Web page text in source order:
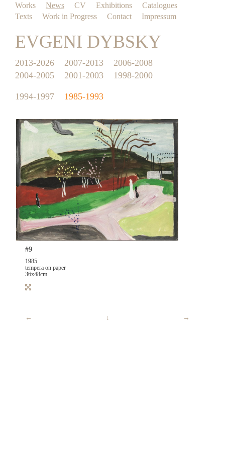
Works News CV Exhibitions
Catalogues
Texts
Work in Progress Contact Impressum
EVGENI DYBSKY
2013-2026 2007-2013
2006-2008
2004-2005
2001-2003 1998-2000
1994-1997 1985-1993
#9
1985
tempera on paper
36x48cm
← →
↓